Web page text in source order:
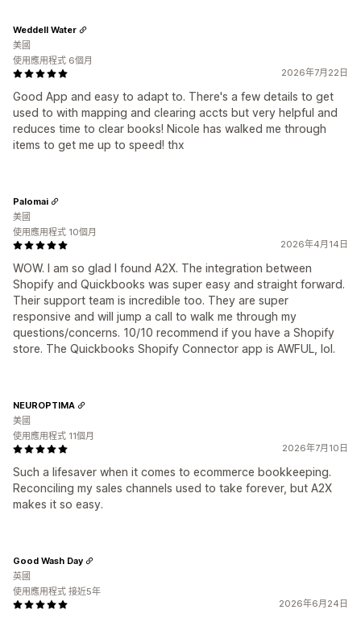
2026年7月22日
Good App and easy to adapt to. There's a few details to get
used to with mapping and clearing accts but very helpful and
reduces time to clear books! Nicole has walked me through
items to get me up to speed! thx
Weddell Water
美國
使用應用程式 6個月
2026年4月14日
WOW. I am so glad I found A2X. The integration between
Shopify and Quickbooks was super easy and straight forward.
Their support team is incredible too. They are super
responsive and will jump a call to walk me through my
questions/concerns. 10/10 recommend if you have a Shopify
store. The Quickbooks Shopify Connector app is AWFUL, lol.
Palomai
美國
使用應用程式 10個月
2026年7月10日
Such a lifesaver when it comes to ecommerce bookkeeping.
Reconciling my sales channels used to take forever, but A2X
makes it so easy.
NEUROPTIMA
美國
使用應用程式 11個月
2026年6月24日
Good Wash Day
英國
使用應用程式 接近5年